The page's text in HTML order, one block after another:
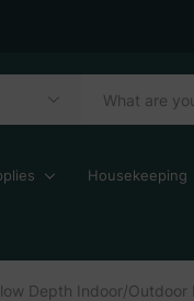
Housekeeping
Depth Indoor/Outdoor